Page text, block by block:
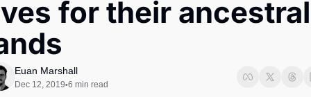
LatAm Report
for their ancestral
Euan Marshall
Dec 12, 2019•6 min read